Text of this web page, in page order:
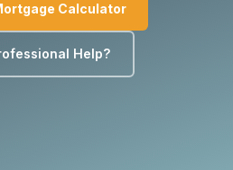
Calculator
Help?